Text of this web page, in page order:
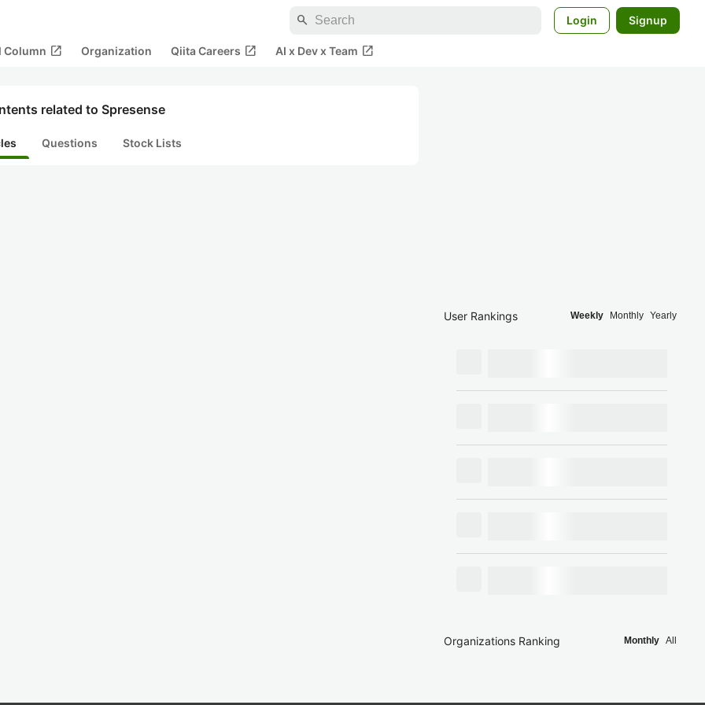
search Login Signup
Column open_in_new Organization Qiita Careers open_in_new AI x Dev x Team open_in_new
related to Spresense
Questions Stock Lists
User Rankings Weekly Monthly Yearly
Organizations Ranking Monthly All